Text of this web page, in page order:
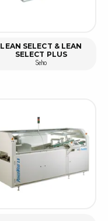
LEAN SELECT & LEAN
SELECT PLUS
Seho